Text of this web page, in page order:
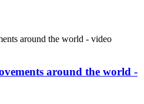
around the world -